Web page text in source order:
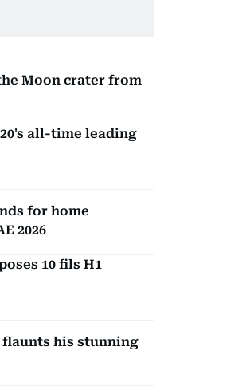
Moon crater from
all-time leading
for home
2026
10 fils H1
his stunning